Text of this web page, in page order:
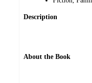
Description
About the Book